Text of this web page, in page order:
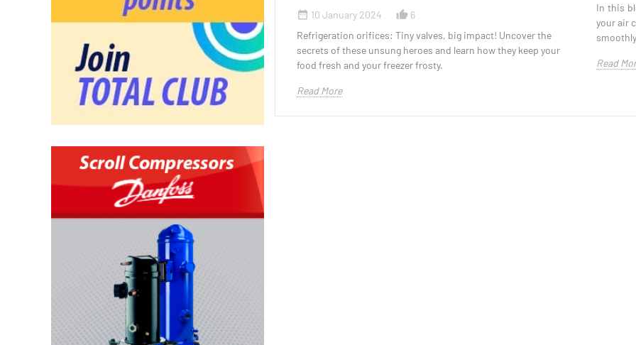
date_range 10 January 2024 thumb_up_alt
6
Refrigeration orifices: Tiny valves, big impact! Uncover the
secrets of these unsung heroes and learn how they keep your
food fresh and your freezer frosty.
Read More
In this
your air
Read